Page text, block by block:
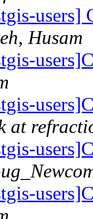
users]
Husam
at